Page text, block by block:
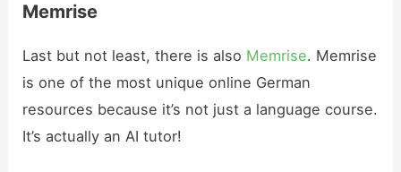
Memrise
Last but not least, there is also Memrise. Memrise
is one of the most unique online German
resources because it’s not just a language course.
It’s actually an AI tutor!